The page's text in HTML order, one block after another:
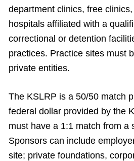
department clinics, free
hospitals affiliated with a
correctional or detention
practices. Practice sites must
private entities.
The KSLRP is a 50/50 match
federal dollar provided by the
must have a 1:1 match from a
Sponsors can include
site; private foundations,